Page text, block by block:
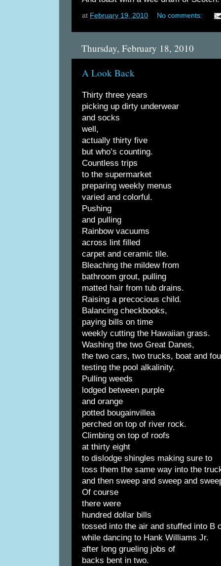
at February 19, 2010 No comments:
Thursday, February 18, 2010
A Look Back
Thirty three years
picking up dirty underwear
and socks
well,
actually thirty five
but who’s counting.
Countless trips
to the supermarket
preparing weekly menus
varied and colorful.
Pushing
and pulling
Rainbow vacuums
across lint filled
carpet and ceramic tile.
Bleaching the mildew from
bathroom grout, pulling
matted hair from tub drains.
Raising a precocious child.
Balancing checkbooks,
paying bills on time
weekly cutting the Hawaiian grass.
Washing the two Great Danes,
the two cars, two trucks, boat and
testing the pool alkalinity.
Pulling weeds
lodged between purple
and orange
potted bougainvillea
perched on top of river rock.
Climbing on top of roofs
at thirty eight
to dislodge shingles making sure to
toss them the same way into the
and then sweep and sweep and
Of course
there were
hundred dollar bills
tossed into the air and stuffed into B
while dancing to Hank Williams Jr.
after long grueling jobs of
backs bent in two.